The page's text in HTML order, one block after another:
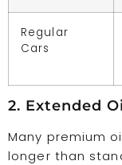
Regular
Cars
2. Extended
Many premium
longer than